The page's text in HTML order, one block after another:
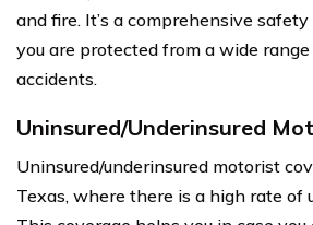
and fire. It’s a comprehensive
you are protected from a wide
accidents.
Uninsured/Underinsured
Uninsured/underinsured motorist
Texas, where there is a high rate of